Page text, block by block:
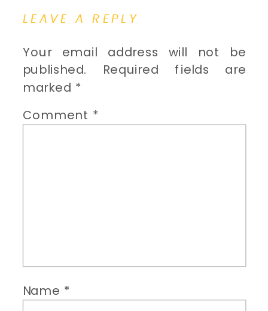
LEAVE A REPLY
Your email address will not be
published.
Required fields are
marked *
Comment *
Name *